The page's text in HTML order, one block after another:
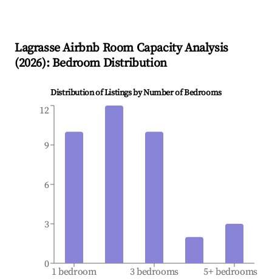
LagrasseAirbnb Room Capacity Analysis
(2026): Bedroom Distribution
Distribution of Listings by Number of Bedrooms
1 bedroom 3 bedrooms 5+ bedrooms
0
3
6
9
12